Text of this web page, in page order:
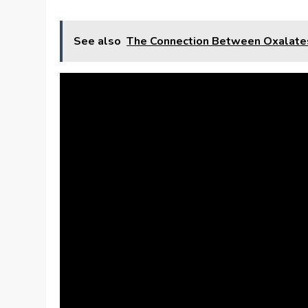
See also The Connection Between